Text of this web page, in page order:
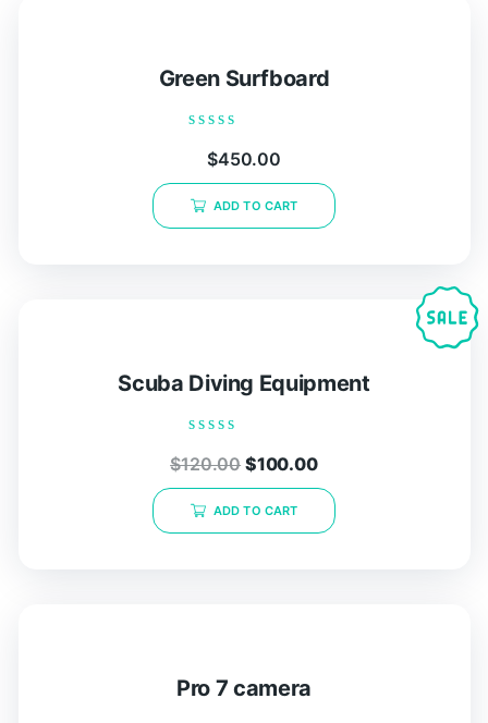
Green Surfboard
out
of
5
$450.00
ADD TO CART
Scuba Diving Equipment
0
out
of
5
$120.00 $100.00
ADD TO CART
Pro 7 camera